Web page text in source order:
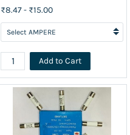
₹8.47- ₹15.00
Add to Cart